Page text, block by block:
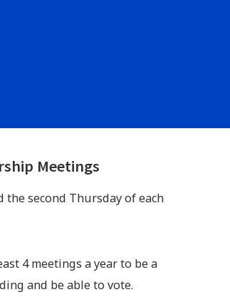
Meetings
the second Thursday of each
4 meetings a year to be a
and be able to vote.